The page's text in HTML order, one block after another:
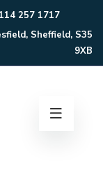
257 1717
Sheffield, S35
9XB